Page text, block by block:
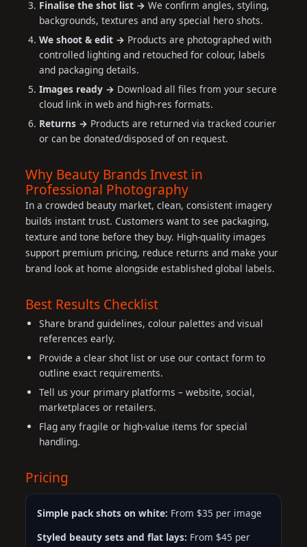
Finalise the shot list → We confirm angles, styling,
backgrounds, textures and any special hero shots.
We shoot & edit → Products are photographed with
controlled lighting and retouched for colour, labels
and packaging details.
Images ready → Download all files from your secure
cloud link in web and high-res formats.
Returns → Products are returned via tracked courier
or can be donated/disposed of on request.
Why Beauty Brands Invest in
Professional Photography
In a crowded beauty market, clean, consistent imagery
builds instant trust. Customers want to see packaging,
texture and tone before they buy. High-quality images
support premium pricing, reduce returns and make your
brand look at home alongside established global labels.
Best Results Checklist
Share brand guidelines, colour palettes and visual
references early.
Provide a clear shot list or use our contact form to
outline exact requirements.
Tell us your primary platforms – website, social,
marketplaces or retailers.
Flag any fragile or high-value items for special
handling.
Pricing
Simple pack shots on white: From $35 per image
Styled beauty sets and flat lays: From $45 per